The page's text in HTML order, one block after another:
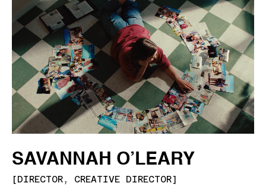
SAVANNAH O’LEARY
[DIRECTOR, CREATIVE DIRECTOR]